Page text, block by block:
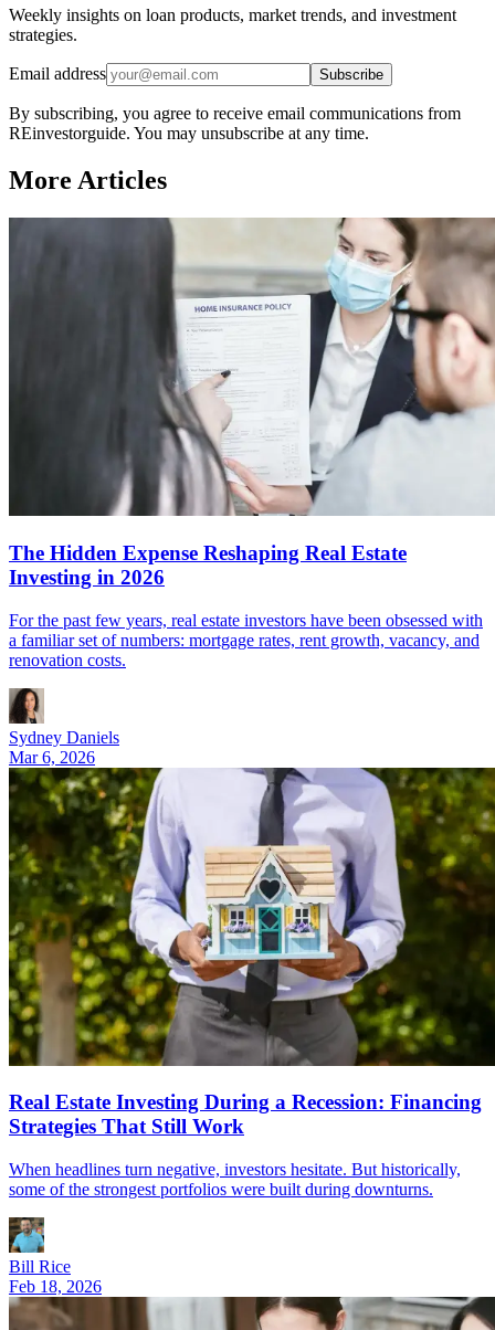
Weekly insights on loan products, market trends, and investment
strategies.
Email address Subscribe
By subscribing, you agree to receive email communications from
REinvestorguide. You may unsubscribe at any time.
More Articles
The Hidden Expense Reshaping Real Estate
Investing in 2026
For the past few years, real estate investors have been obsessed with
a familiar set of numbers: mortgage rates, rent growth, vacancy, and
renovation costs.
Sydney Daniels
Mar 6, 2026
Real Estate Investing During a Recession: Financing
Strategies That Still Work
When headlines turn negative, investors hesitate. But historically,
some of the strongest portfolios were built during downturns.
Bill Rice
Feb 18, 2026